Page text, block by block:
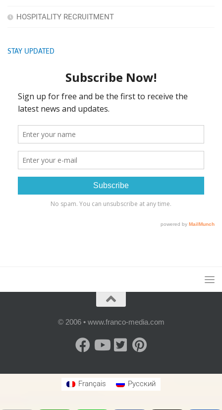
HOSPITALITY RECRUITMENT
STAY UPDATED
© 2006 • www.franco-media.com
Français Русский